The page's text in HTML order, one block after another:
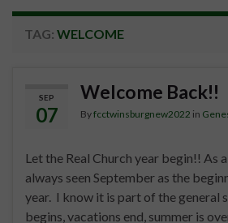
TAG: WELCOME
SEP
07
Welcome Back!!
Byfcctwinsburgnew2022 in
Let the Real Church year begin!! As
always seen September as the
year. I know it is part of the general
begins, vacations end, summer is